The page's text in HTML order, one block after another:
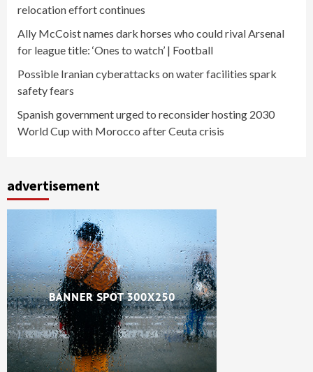
relocation effort continues
Ally McCoist names dark horses who could rival Arsenal
for league title: ‘Ones to watch’ | Football
Possible Iranian cyberattacks on water facilities spark
safety fears
Spanish government urged to reconsider hosting 2030
World Cup with Morocco after Ceuta crisis
advertisement